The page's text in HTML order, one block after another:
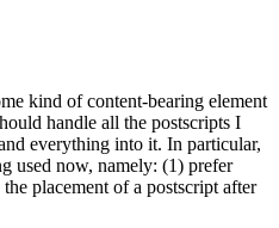
kind of content-bearing element
handle all the postscripts I
everything into it. In particular,
used now, namely: (1) prefer
placement of a postscript after